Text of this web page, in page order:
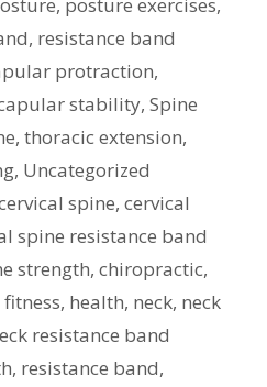
, resistance band
protraction,
stability, Spine
, thoracic extension,
, Uncategorized
spine,cervical
spine resistance band
strength, chiropractic,
fitness, health, neck, neck
resistance band
, resistance band,